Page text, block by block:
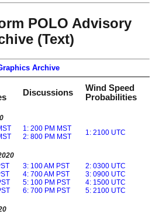
POLO Advisory
(Text)
Archive
Discussions
Wind Speed
Probabilities
1: 200 PM MST
2: 800 PM MST
1: 2100 UTC
3: 100 AM PST
4: 700 AM PST
5: 100 PM PST
6: 700 PM PST
2: 0300 UTC
3: 0900 UTC
4: 1500 UTC
5: 2100 UTC